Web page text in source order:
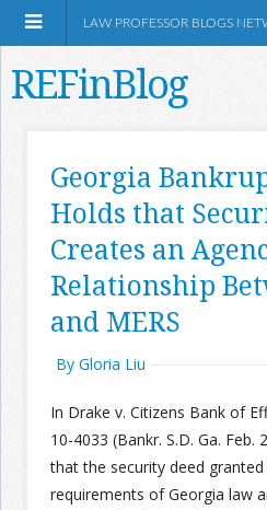
Shop Amazon
Information
LAW PROFESSOR BLOGS
REFinBlog
Georgia
Holds that
Creates an
Relationship
and MERS
By Gloria Liu
In Drake v. Citizens Bank of
10-4033 (Bankr. S.D. Ga.
that the security deed
requirements of Georgia law